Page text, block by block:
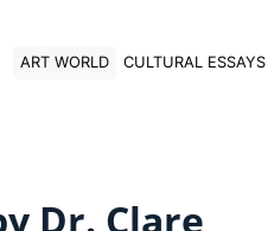
ART WORLD CULTURAL ESSAYS
Dr. Clare